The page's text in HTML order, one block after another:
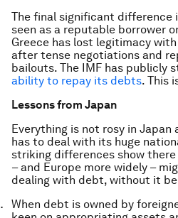
The final significant difference
seen as a reputable borrower
Greece has lost legitimacy
after tense negotiations and
bailouts. The IMF has publicly
ability to repay its debts. This
Lessons from Japan
Everything is not rosy in
has to deal with its huge
striking differences show
– and Europe more widely –
dealing with debt, without it
When debt is owned by